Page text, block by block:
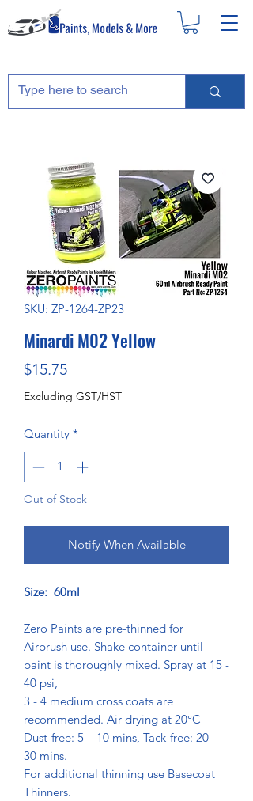
SKU: ZP-1264-ZP23
Minardi M02 Yellow
$15.75Price
Excluding GST/HST
Quantity *
Out of Stock
Notify When Available
Size: 60ml
Zero Paints are pre-thinned for
Airbrush use. Shake container until
paint is thoroughly mixed. Spray at 15 -
40 psi,
3 - 4 medium cross coats are
recommended. Air drying at 20°C
Dust-free: 5 – 10 mins, Tack-free: 20 -
30 mins.
For additional thinning use Basecoat
Thinners.